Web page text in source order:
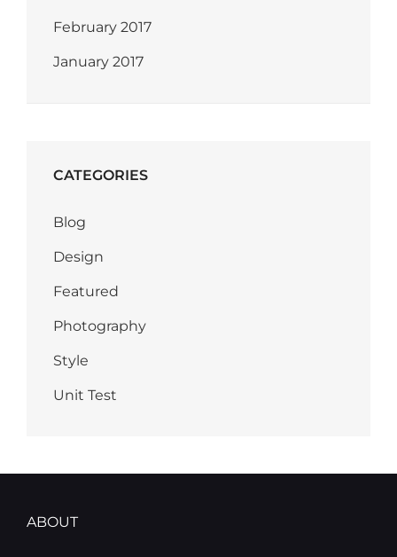
February 2017
January 2017
CATEGORIES
Blog
Design
Featured
Photography
Style
Unit Test
ABOUT